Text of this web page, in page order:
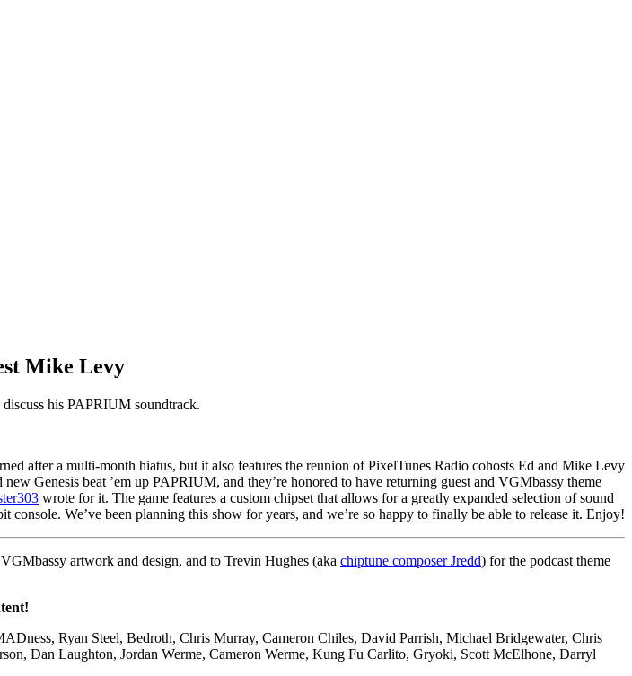
Mike Levy
his PAPRIUM soundtrack.
after a multi-month hiatus, but it also features the reunion of PixelTunes Radio cohosts Ed and Mike Levy
Genesis beat ’em up PAPRIUM, and they’re honored to have returning guest and VGMbassy theme
wrote for it. The game features a custom chipset that allows for a greatly expanded selection of sound
We’ve been planning this show for years, and we’re so happy to finally be able to release it. Enjoy!
artwork and design, and to Trevin Hughes (aka chiptune composer Jredd) for the podcast theme
Ryan Steel, Bedroth, Chris Murray, Cameron Chiles, David Parrish, Michael Bridgewater, Chris
Dan Laughton, Jordan Werme, Cameron Werme, Kung Fu Carlito, Gryoki, Scott McElhone, Darryl